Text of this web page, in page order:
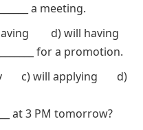
a meeting.
d) will having
for a promotion.
c) will applying d)
at 3 PM tomorrow?